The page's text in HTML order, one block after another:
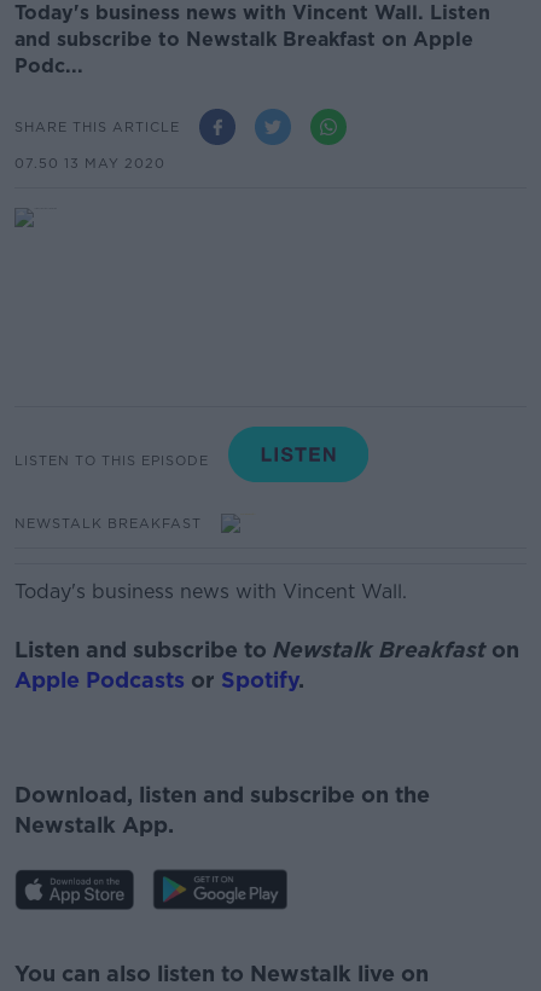
Today's business news with Vincent Wall. Listen
and subscribe to Newstalk Breakfast on Apple
Podc...
SHARE THIS ARTICLE
07.50 13 MAY 2020
LISTEN TO THIS EPISODE
NEWSTALK BREAKFAST
Today's business news with Vincent Wall.
Listen and subscribe to Newstalk Breakfast on
Apple Podcasts or Spotify.
Download, listen and subscribe on the
Newstalk App.
You can also listen to Newstalk live on